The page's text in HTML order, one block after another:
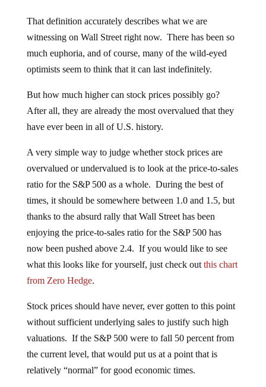
That definition accurately describes what we are
witnessing on Wall Street right now. There has been so
much euphoria, and of course, many of the wild-eyed
optimists seem to think that it can last indefinitely.
But how much higher can stock prices possibly go?
After all, they are already the most overvalued that they
have ever been in all of U.S. history.
A very simple way to judge whether stock prices are
overvalued or undervalued is to look at the price-to-sales
ratio for the S&P 500 as a whole. During the best of
times, it should be somewhere between 1.0 and 1.5, but
thanks to the absurd rally that Wall Street has been
enjoying the price-to-sales ratio for the S&P 500 has
now been pushed above 2.4. If you would like to see
what this looks like for yourself, just check out this chart
from Zero Hedge.
Stock prices should have never, ever gotten to this point
without sufficient underlying sales to justify such high
valuations. If the S&P 500 were to fall 50 percent from
the current level, that would put us at a point that is
relatively “normal” for good economic times.